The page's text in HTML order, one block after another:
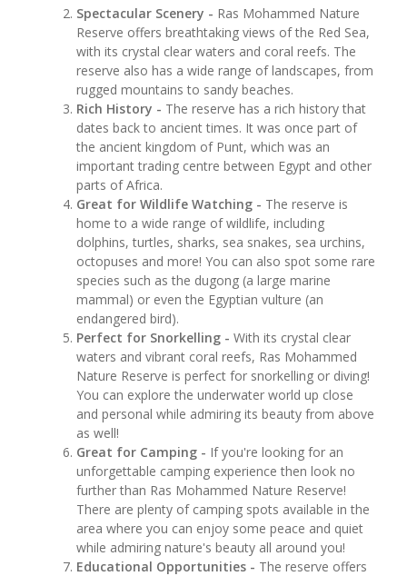
Spectacular Scenery - Ras Mohammed Nature
Reserve offers breathtaking views of the Red Sea,
with its crystal clear waters and coral reefs. The
reserve also has a wide range of landscapes, from
rugged mountains to sandy beaches.
Rich History - The reserve has a rich history that
dates back to ancient times. It was once part of
the ancient kingdom of Punt, which was an
important trading centre between Egypt and other
parts of Africa.
Great for Wildlife Watching - The reserve is
home to a wide range of wildlife, including
dolphins, turtles, sharks, sea snakes, sea urchins,
octopuses and more! You can also spot some rare
species such as the dugong (a large marine
mammal) or even the Egyptian vulture (an
endangered bird).
Perfect for Snorkelling -With its crystal clear
waters and vibrant coral reefs, Ras Mohammed
Nature Reserve is perfect for snorkelling or diving!
You can explore the underwater world up close
and personal while admiring its beauty from above
as well!
Great for Camping - If you're looking for an
unforgettable camping experience then look no
further than Ras Mohammed Nature Reserve!
There are plenty of camping spots available in the
area where you can enjoy some peace and quiet
while admiring nature's beauty all around you!
Educational Opportunities - The reserve offers